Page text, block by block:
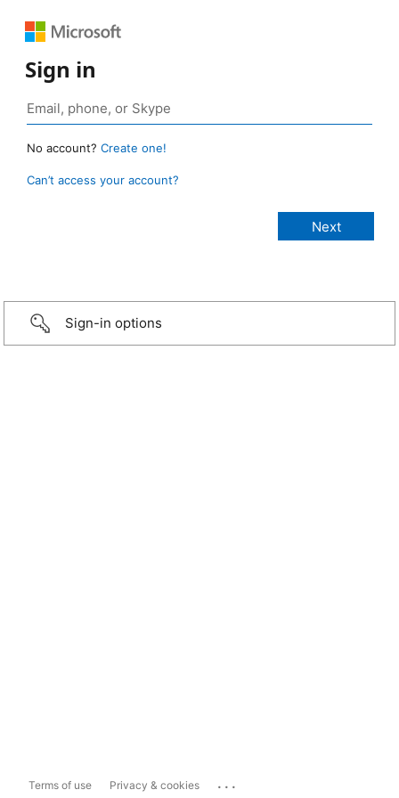
Sign in
No account? Create one!
Can’t access your account?
Sign-in options
Terms of use Privacy & cookies ...